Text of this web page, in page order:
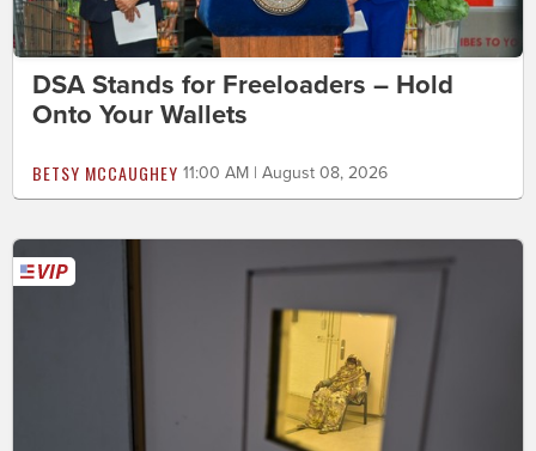
DSA Stands for Freeloaders – Hold
Onto Your Wallets
BETSY MCCAUGHEY 11:00 AM | August 08, 2026